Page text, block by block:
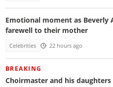
Emotional moment as Beverly
farewell to their mother
Celebrities 22 hours ago
BREAKING
Choirmaster and his